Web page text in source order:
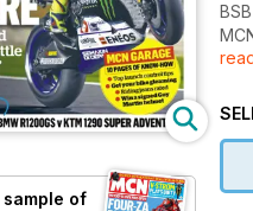
sample of